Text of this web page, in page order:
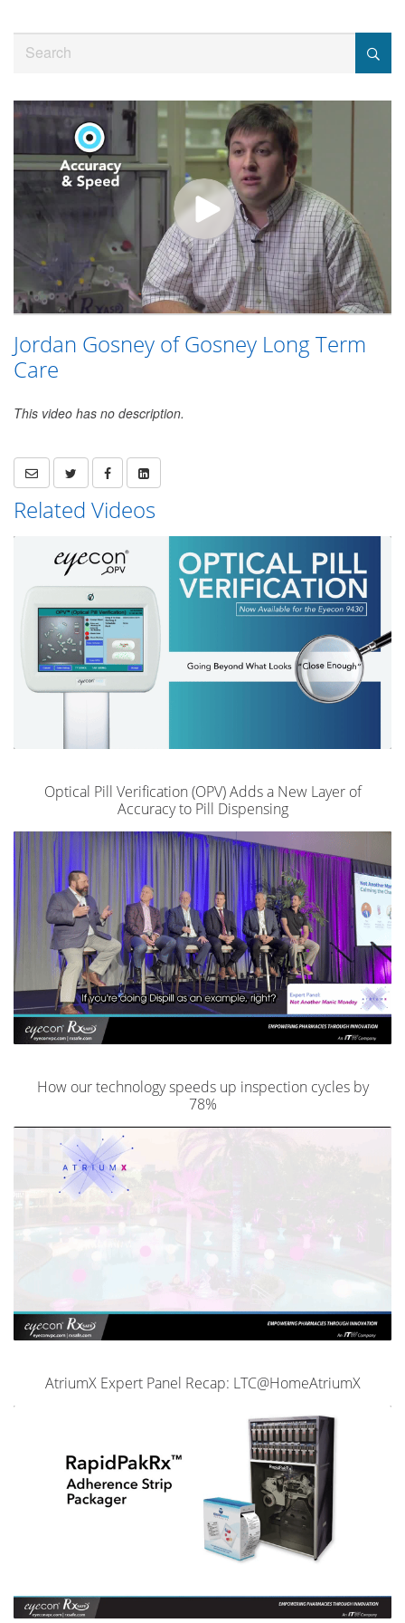
videos
Jordan Gosney of Gosney Long Term
Care
This video has no description.
Related Videos
Optical Pill Verification (OPV) Adds a New Layer of
Accuracy to Pill Dispensing
How our technology speeds up inspection cycles by
78%
AtriumX Expert Panel Recap: LTC@HomeAtriumX